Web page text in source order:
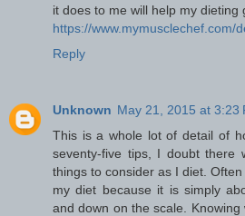
it does to me will help my dieting
https://www.mymusclechef.com/
Reply
Unknown May 21, 2015 at 3:23
This is a whole lot of detail of
seventy-five tips, I doubt
things to consider as I diet.
my diet because it is simply
and down on the scale.